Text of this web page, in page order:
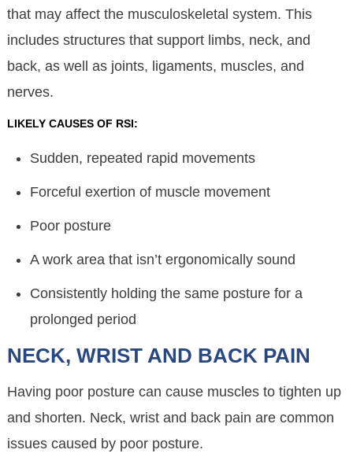
that may affect the musculoskeletal system. This
includes structures that support limbs, neck, and
back, as well as joints, ligaments, muscles, and
nerves.
LIKELY CAUSES OF RSI:
Sudden, repeated rapid movements
Forceful exertion of muscle movement
Poor posture
A work area that isn’t ergonomically sound
Consistently holding the same posture for a
prolonged period
NECK, WRIST AND BACK PAIN
Having poor posture can cause muscles to tighten up
and shorten. Neck, wrist and back pain are common
issues caused by poor posture.